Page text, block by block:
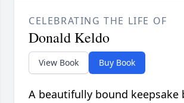
CELEBRATING THE LIFE OF
Donald Keldo
View Book Buy Book
A beautifully bound keepsake